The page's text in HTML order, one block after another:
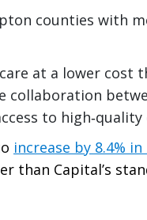
counties with
at a lower cost
to
increase by 8.4% in
Capital’s